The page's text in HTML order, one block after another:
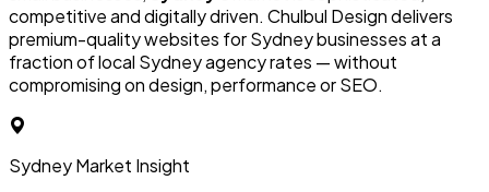
competitive and digitally driven. Chulbul Design delivers
premium-quality websites for Sydney businesses at a
fraction of local Sydney agency rates — without
compromising on design, performance or SEO.
Sydney Market Insight